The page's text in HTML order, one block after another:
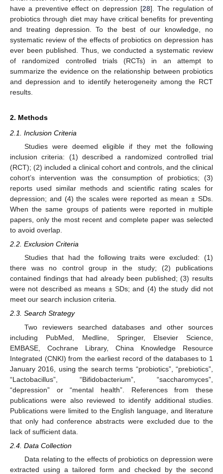
have a preventive effect on depression [28]. The regulation of
probiotics through diet may have critical benefits for preventing
and treating depression. To the best of our knowledge, no
systematic review of the effects of probiotics on depression has
ever been published. Thus, we conducted a systematic review
of randomized controlled trials (RCTs) in an attempt to
summarize the evidence on the relationship between probiotics
and depression and to identify heterogeneity among the RCT
results.
2. Methods
2.1. Inclusion Criteria
Studies were deemed eligible if they met the following
inclusion criteria: (1) described a randomized controlled trial
(RCT); (2) included a clinical cohort and controls, and the clinical
cohort’s intervention was the consumption of probiotics; (3)
reports used similar methods and scientific rating scales for
depression; and (4) the scales were reported as mean ± SDs.
When the same groups of patients were reported in multiple
papers, only the most recent and complete paper was selected
to avoid overlap.
2.2. Exclusion Criteria
Studies that had the following traits were excluded: (1)
there was no control group in the study; (2) publications
contained findings that had already been published; (3) results
were not described as means ± SDs; and (4) the study did not
meet our search inclusion criteria.
2.3. Search Strategy
Two reviewers searched databases and other sources
including PubMed, Medline, Springer, Elsevier Science,
EMBASE, Cochrane Library, China Knowledge Resource
Integrated (CNKI) from the earliest record of the databases to 1
January 2016, using the search terms “probiotics”, “prebiotics”,
“Lactobacillus”, “Bifidobacterium”, “saccharomyces”,
“depression” or “mental health”. References from these
publications were also reviewed to identify additional studies.
Publications were limited to the English language, and literature
that only had conference abstracts were excluded due to the
lack of sufficient data.
2.4. Data Collection
Data relating to the effects of probiotics on depression were
extracted using a tailored form and checked by the second